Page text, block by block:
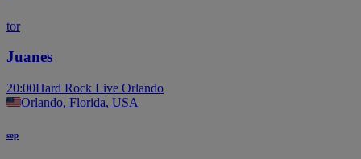
tor
Juanes
20:00Hard Rock Live Orlando
Orlando, Florida, USA
sep